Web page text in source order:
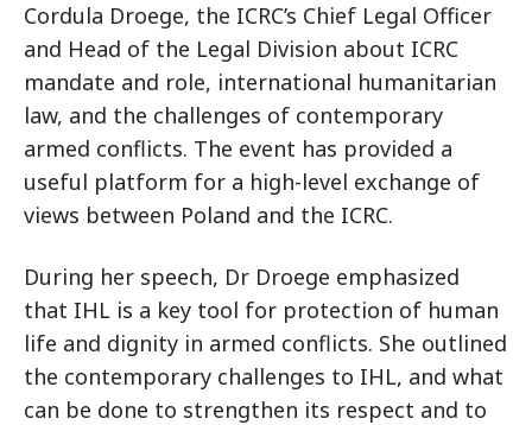
Cordula Droege, the ICRC’s Chief Legal Officer
and Head of the Legal Division about ICRC
mandate and role, international humanitarian
law, and the challenges of contemporary
armed conflicts. The event has provided a
useful platform for a high-level exchange of
views between Poland and the ICRC.
During her speech, Dr Droege emphasized
that IHL is a key tool for protection of human
life and dignity in armed conflicts. She outlined
the contemporary challenges to IHL, and what
can be done to strengthen its respect and to